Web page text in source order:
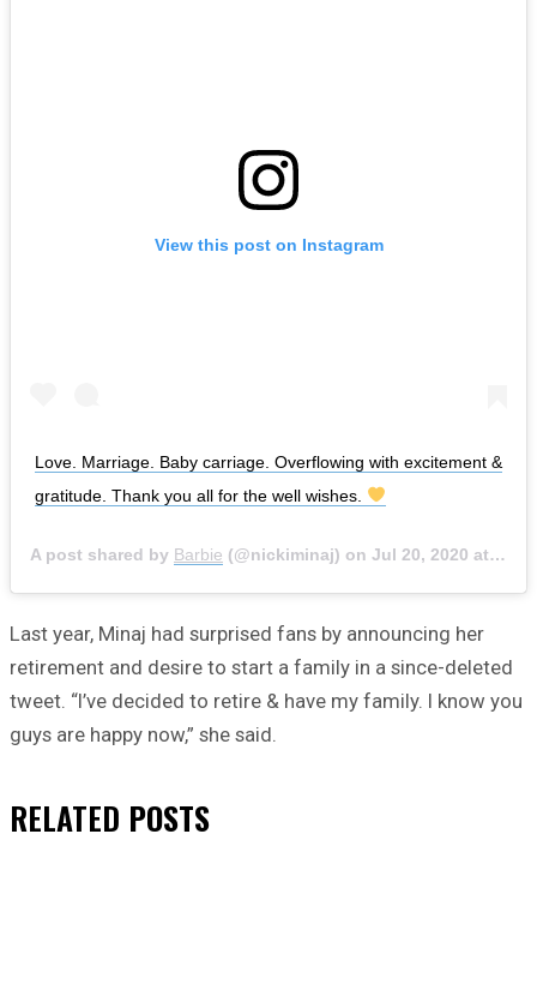
View this post on Instagram
Love. Marriage. Baby carriage. Overflowing with excitement &
gratitude. Thank you all for the well wishes.
A post shared by Barbie (@nickiminaj) on Jul 20, 2020 at 8:08am PDT
Last year, Minaj had surprised fans by announcing her
retirement and desire to start a family in a since-deleted
tweet. “I’ve decided to retire & have my family. I know you
guys are happy now,” she said.
RELATED POSTS